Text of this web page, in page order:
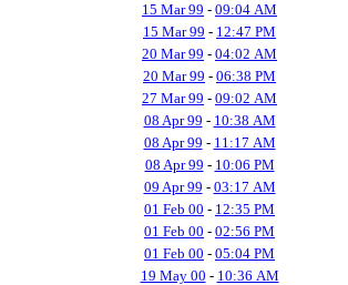
15 Mar 99 - 09:04 AM
15 Mar 99 - 12:47 PM
20 Mar 99 - 04:02 AM
20 Mar 99 - 06:38 PM
27 Mar 99 - 09:02 AM
08 Apr 99 - 10:38 AM
08 Apr 99 - 11:17 AM
08 Apr 99 - 10:06 PM
09 Apr 99 - 03:17 AM
01 Feb 00 - 12:35 PM
01 Feb 00 - 02:56 PM
01 Feb 00 - 05:04 PM
19 May 00 - 10:36 AM